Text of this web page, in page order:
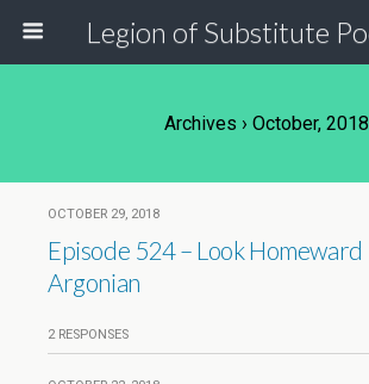
Archives › October, 2018
OCTOBER 29, 2018
Episode 524 – Look Homeward
Argonian
2 RESPONSES